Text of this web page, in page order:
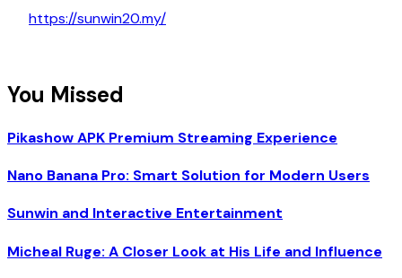
https://sunwin20.my/
You Missed
Pikashow APK Premium Streaming Experience
Nano Banana Pro: Smart Solution for Modern Users
Sunwin and Interactive Entertainment
Micheal Ruge: A Closer Look at His Life and Influence